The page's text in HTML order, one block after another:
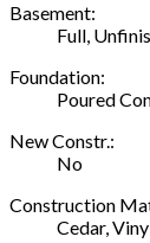
Basement:
Full,
Foundation:
Poured
New Constr.:
No
Construction
Cedar,